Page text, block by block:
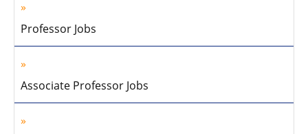
Professor Jobs
Associate Professor Jobs